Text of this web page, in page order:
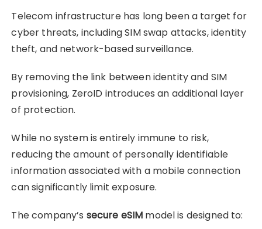
Telecom infrastructure has long been a target for
cyber threats, including SIM swap attacks, identity
theft, and network-based surveillance.
By removing the link between identity and SIM
provisioning, ZeroID introduces an additional layer
of protection.
While no system is entirely immune to risk,
reducing the amount of personally identifiable
information associated with a mobile connection
can significantly limit exposure.
The company’s secure eSIM model is designed to: